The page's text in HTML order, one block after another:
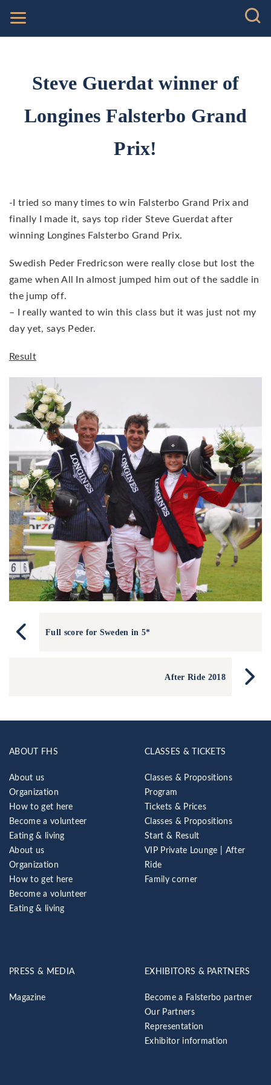
Steve Guerdat winner of
Longines Falsterbo Grand
Prix!
-I tried so many times to win Falsterbo Grand Prix and
finally I made it, says top rider Steve Guerdat after
winning Longines Falsterbo Grand Prix.
Swedish Peder Fredricson were really close but lost the
game when All In almost jumped him out of the saddle in
the jump off.
– I really wanted to win this class but it was just not my
day yet, says Peder.
Result
Full score for Sweden in 5*
After Ride 2018
ABOUT FHS
About us
Organization
How to get here
Become a volunteer
Eating & living
About us
Organization
How to get here
Become a volunteer
Eating & living
CLASSES & TICKETS
Classes & Propositions
Program
Tickets & Prices
Classes & Propositions
Start & Result
VIP Private Lounge | After
Ride
Family corner
PRESS & MEDIA
Magazine
EXHIBITORS & PARTNERS
Become a Falsterbo partner
Our Partners
Representation
Exhibitor information